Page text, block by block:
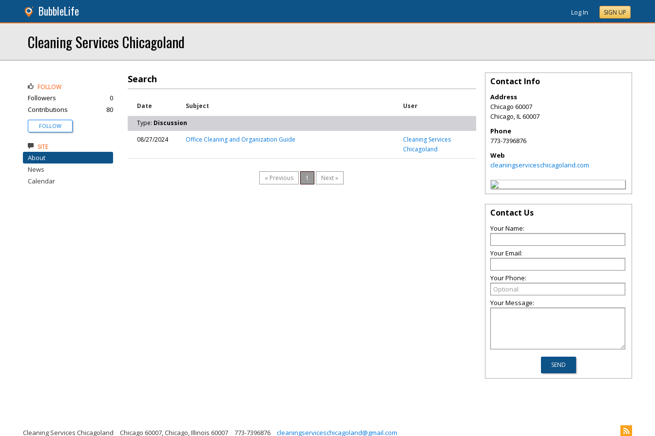
BubbleLife Log In SIGN UP
Cleaning Services Chicagoland
Search
Date Subject User
Type: Discussion
08/27/2024
Office Cleaning and Organization Guide
Cleaning Services
Chicagoland
« Previous 1 Next »
FOLLOW
Followers
0
Contributions
80
FOLLOW
SITE
About
News
Calendar
Contact Info
Address
Chicago 60007
Chicago,IL60007
Phone
773-7396876
Web
cleaningserviceschicagoland.com
Contact Us
Your Name:
Your Email:
Your Phone:
Your Message:
Cleaning Services Chicagoland Chicago 60007, Chicago, Illinois 60007 773-7396876 cleaningserviceschicagoland@gmail.com